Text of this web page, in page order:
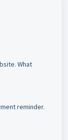
What
reminder.